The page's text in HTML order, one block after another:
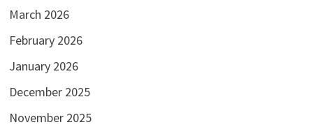
March 2026
February 2026
January 2026
December 2025
November 2025